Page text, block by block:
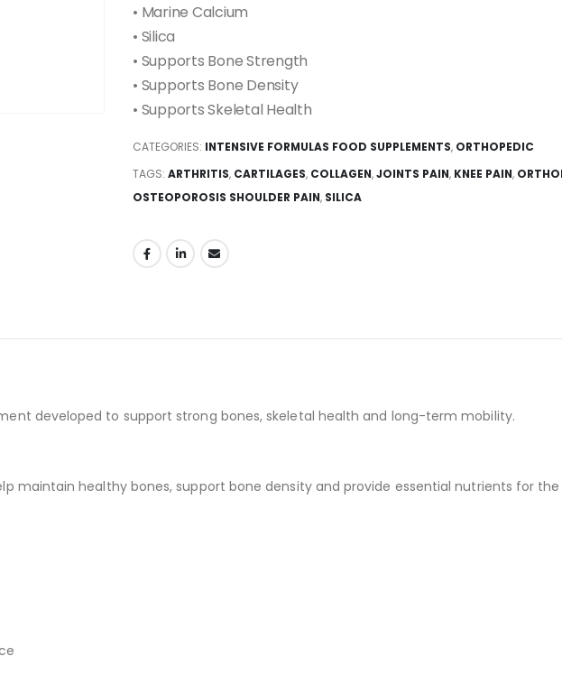
• Marine Calcium
• Silica
• Supports Bone Strength
• Supports Bone Density
• Supports Skeletal Health
CATEGORIES: INTENSIVE FORMULAS FOOD SUPPLEMENTS, ORTHOPEDIC
TAGS: ARTHRITIS, CARTILAGES, COLLAGEN,JOINTS PAIN, KNEE PAIN,
OSTEOPOROSIS SHOULDER PAIN, SILICA
developed to support strong bones, skeletal health and long-term mobility.
maintain healthy bones, support bone density and provide essential nutrients for